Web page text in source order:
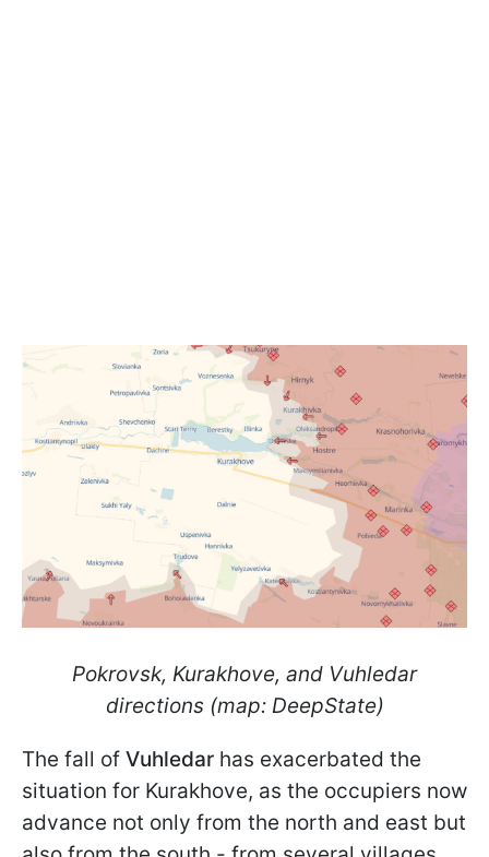
Pokrovsk, Kurakhove, and Vuhledar
directions (map: DeepState)
The fall of Vuhledar has exacerbated the
situation for Kurakhove, as the occupiers now
advance not only from the north and east but